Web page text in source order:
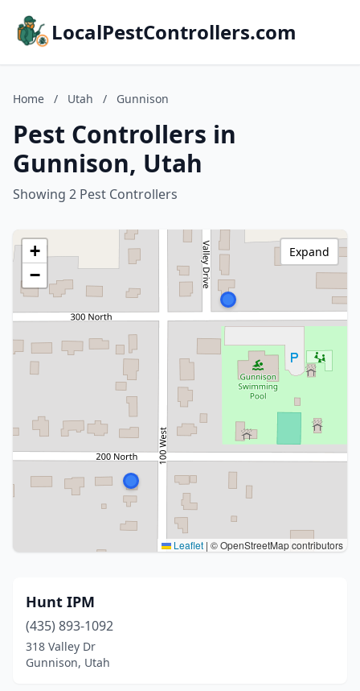
LocalPestControllers.com
Home / Utah / Gunnison
Pest Controllers in
Gunnison, Utah
Showing 2 Pest Controllers
+
−
Leaflet | © OpenStreetMap contributors
Expand
Hunt IPM
(435) 893-1092
318 Valley Dr
Gunnison, Utah